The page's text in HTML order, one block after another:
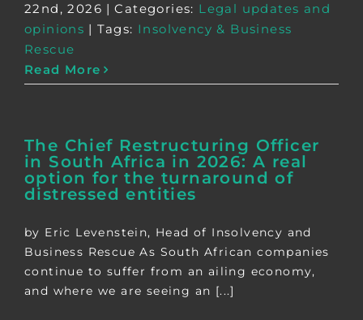
22nd, 2026 | Categories: Legal updates and
opinions | Tags: Insolvency & Business
Rescue
Read More
The Chief Restructuring Officer
in South Africa in 2026: A real
option for the turnaround of
distressed entities
by Eric Levenstein, Head of Insolvency and
Business Rescue As South African companies
continue to suffer from an ailing economy,
and where we are seeing an [...]